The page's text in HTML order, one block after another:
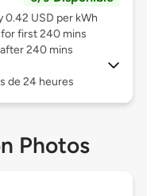
0.42 USD per kWh
first 240 mins
240 mins
de 24 heures
Photos